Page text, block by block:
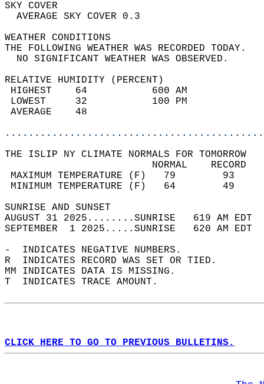
SKY
AVERAGE SKY
WEATHER
THE FOLLOWING WEATHER
NO SIGNIFICANT
RELATIVE HUMIDITY (PERCENT)
HIGHEST    64
LOWEST     32
THE ISLIP NY CLIMATE NORMALS FOR TOMORROW
MAXIMUM TEMPERATURE
MINIMUM TEMPERATURE
SUNRISE
AUGUST 31 2025........SUNRISE   619 AM
SEPTEMBER  1 2025.....SUNRISE   620 AM
-  INDICATES NEGATIVE NUMBERS.
R  INDICATES RECORD WAS SET OR TIED.
MM INDICATES DATA IS MISSING.
T  INDICATES TRACE AMOUNT.
CLICK HERE TO GO TO PREVIOUS BULLETINS.